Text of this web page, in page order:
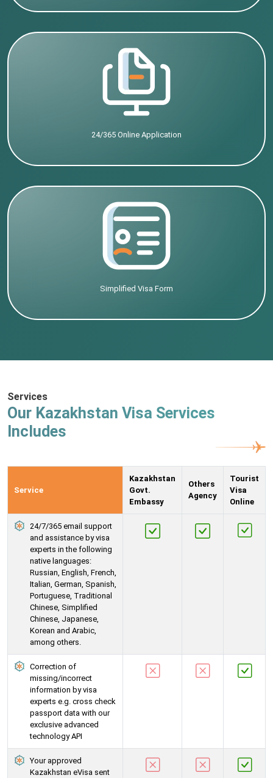
24/365 Online Application
Simplified Visa Form
Services
Our Kazakhstan Visa Services
Includes
Service
Kazakhstan
Govt.
Embassy
Others
Agency
Tourist
Visa
Online
24/7/365 email support
and assistance by visa
experts in the following
native languages:
Russian, English, French,
Italian, German, Spanish,
Portuguese, Traditional
Chinese, Simplified
Chinese, Japanese,
Korean and Arabic,
among others.
Correction of
missing/incorrect
information by visa
experts e.g. cross check
passport data with our
exclusive advanced
technology API
Your approved
Kazakhstan eVisa sent